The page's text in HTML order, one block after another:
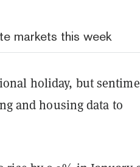
markets this week
holiday, but
and housing data to